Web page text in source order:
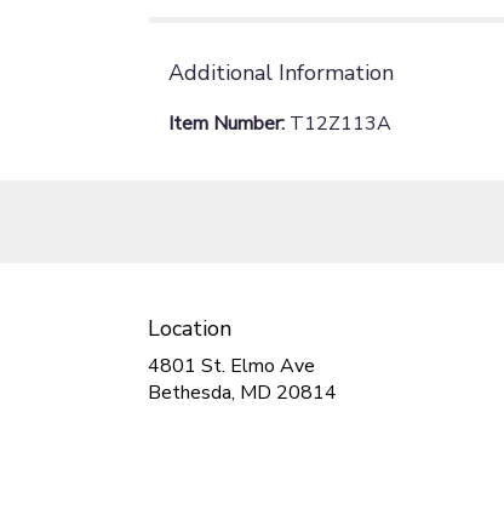
Additional Information
Item Number: T12Z113A
Location
4801 St. Elmo Ave
Bethesda, MD 20814